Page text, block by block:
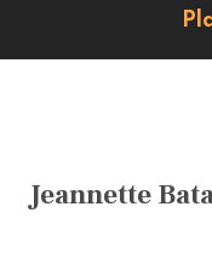
Jeannette